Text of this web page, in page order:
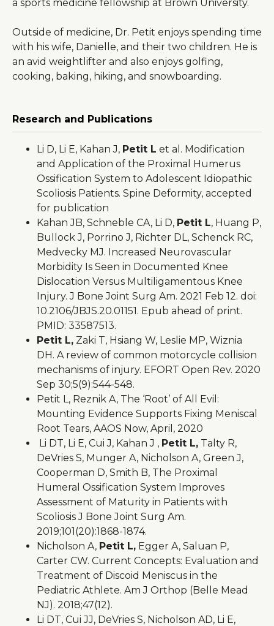
a sports medicine fellowship at Brown University.
Outside of medicine, Dr. Petit enjoys spending time
with his wife, Danielle, and their two children. He is
an avid weightlifter and also enjoys golfing,
cooking, baking, hiking, and snowboarding.
Research and Publications
Li D, Li E, Kahan J, Petit L et al. Modification
and Application of the Proximal Humerus
Ossification System to Adolescent Idiopathic
Scoliosis Patients. Spine Deformity, accepted
for publication
Kahan JB, Schneble CA, Li D, Petit L, Huang P,
Bullock J, Porrino J, Richter DL, Schenck RC,
Medvecky MJ. Increased Neurovascular
Morbidity Is Seen in Documented Knee
Dislocation Versus Multiligamentous Knee
Injury. J Bone Joint Surg Am. 2021 Feb 12. doi:
10.2106/JBJS.20.01151. Epub ahead of print.
PMID: 33587513.
Petit L, Zaki T, Hsiang W, Leslie MP, Wiznia
DH. A review of common motorcycle collision
mechanisms of injury. EFORT Open Rev. 2020
Sep 30;5(9):544-548.
Petit L, Reznik A, The ‘Root’ of All Evil:
Mounting Evidence Supports Fixing Meniscal
Root Tears, AAOS Now, April, 2020
Li DT, Li E, Cui J, Kahan J , Petit L, Talty R,
DeVries S, Munger A, Nicholson A, Green J,
Cooperman D, Smith B, The Proximal
Humeral Ossification System Improves
Assessment of Maturity in Patients with
Scoliosis J Bone Joint Surg Am.
2019;101(20):1868-1874.
Nicholson A, Petit L, Egger A, Saluan P,
Carter CW. Current Concepts: Evaluation and
Treatment of Discoid Meniscus in the
Pediatric Athlete. Am J Orthop (Belle Mead
NJ). 2018;47(12).
Li DT, Cui JJ, DeVries S, Nicholson AD, Li E,